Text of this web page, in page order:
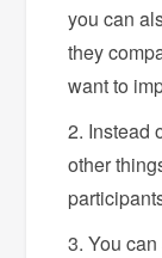
you can
they
want to
Instead
other
You